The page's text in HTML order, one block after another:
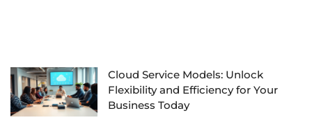
Cloud Service Models: Unlock
Flexibility and Efficiency for Your
Business Today